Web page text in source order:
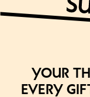
Your
Every